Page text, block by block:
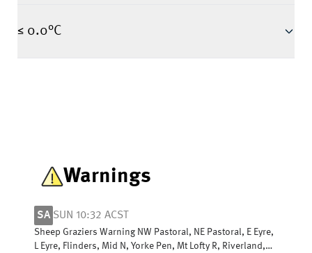
≤ 0.0°C
Warnings
SA SUN 10:32 ACST
Sheep Graziers Warning NW Pastoral, NE Pastoral, E Eyre,
L Eyre, Flinders, Mid N, Yorke Pen, Mt Lofty R, Riverland,